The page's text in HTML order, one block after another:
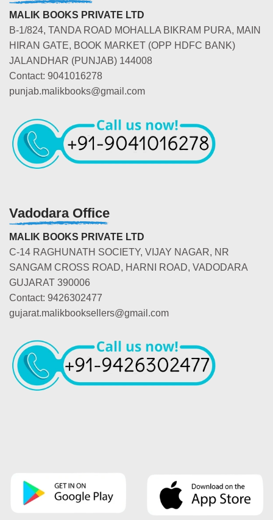
MALIK BOOKS PRIVATE LTD
B-1/824, TANDA ROAD MOHALLA BIKRAM PURA, MAIN
HIRAN GATE, BOOK MARKET (OPP HDFC BANK)
JALANDHAR (PUNJAB) 144008
Contact: 9041016278
punjab.malikbooks@gmail.com
Vadodara Office
MALIK BOOKS PRIVATE LTD
C-14 RAGHUNATH SOCIETY, VIJAY NAGAR, NR
SANGAM CROSS ROAD, HARNI ROAD, VADODARA
GUJARAT 390006
Contact: 9426302477
gujarat.malikbooksellers@gmail.com